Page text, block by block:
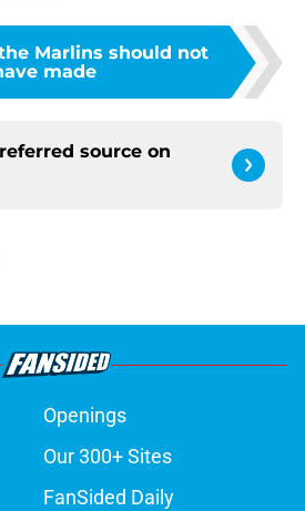
Marlins should not
made
source on
Openings
Our 300+ Sites
FanSided Daily